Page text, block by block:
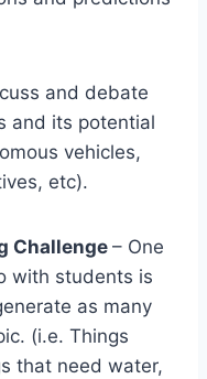
and debate
and its potential
vehicles,
etc).
Challenge – One
with students is
as many
(i.e. Things
that need water,